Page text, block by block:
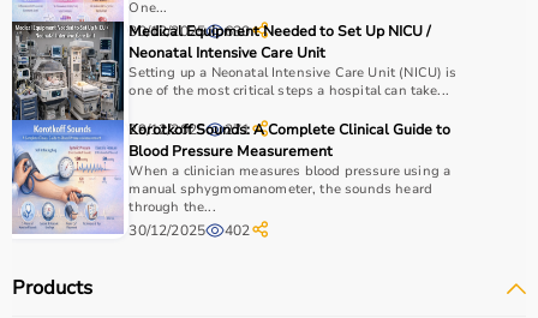
essential, while adults may require hand therapy
devices,mobility aids, or coordination tools.
It is important to consider product quality, safety, ease of
use, and therapist recommendations.
Budget is also a factor, as products range from basic
tools to advancedrehabilitation equipment
Reviewing product specifications and consulting
professionals helps in making the right choice.
Products?
One...
30/12/2025 630
Medical Equipment Needed to Set Up NICU /
Neonatal Intensive Care Unit
Setting up a Neonatal Intensive Care Unit (NICU) is
one of the most critical steps a hospital can take...
29/12/2025 271
Korotkoff Sounds: A Complete Clinical Guide to
Blood Pressure Measurement
When a clinician measures blood pressure using a
manual sphygmomanometer, the sounds heard
through the...
30/12/2025 402
Products